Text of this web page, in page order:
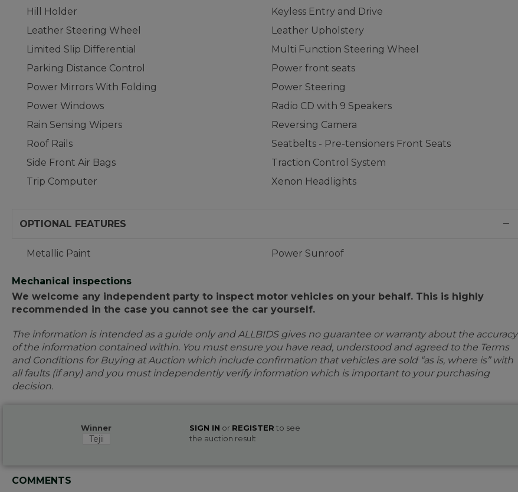
Hill Holder
Keyless Entry and Drive
Leather Steering Wheel
Leather Upholstery
Limited Slip Differential
Multi Function Steering Wheel
Parking Distance Control
Power front seats
Power Mirrors With Folding
Power Steering
Power Windows
Radio CD with 9 Speakers
Rain Sensing Wipers
Reversing Camera
Roof Rails
Seatbelts - Pre-tensioners Front Seats
Side Front Air Bags
Traction Control System
Trip Computer
Xenon Headlights
OPTIONAL FEATURES
Metallic Paint Power Sunroof
Mechanical inspections
We welcome any independent party to inspect motor vehicles on your behalf. This is highly
recommended in the case you cannot see the car yourself.
The information is intended as a guide only and ALLBIDS gives no guarantee or warranty about the accuracy
of the information contained within. You must ensure you have read, understood and agreed to the Terms
and Conditions for Buying at Auction which include confirmation that vehicles are sold “as is, where is” with
all faults (if any) and you must independently verify information which is important to your purchasing
decision.
Winner
Tejii
SIGN IN or REGISTER to see
the auction result
COMMENTS